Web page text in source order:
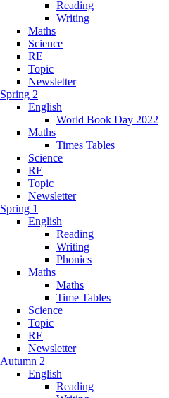
Reading
Writing
Maths
Science
RE
Topic
Newsletter
Spring 2
English
World Book Day 2022
Maths
Times Tables
Science
RE
Topic
Newsletter
Spring 1
English
Reading
Writing
Phonics
Maths
Maths
Time Tables
Science
Topic
RE
Newsletter
Autumn 2
English
Reading